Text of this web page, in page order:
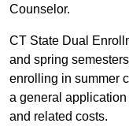
Counselor.
CT State Dual
and spring
enrolling in summer
a general
and related costs.